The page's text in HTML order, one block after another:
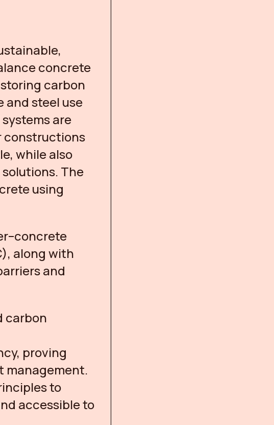
concrete
carbon
and steel use
are
constructions
while also
The
using
along with
and
carbon
proving
management.
to
accessible to